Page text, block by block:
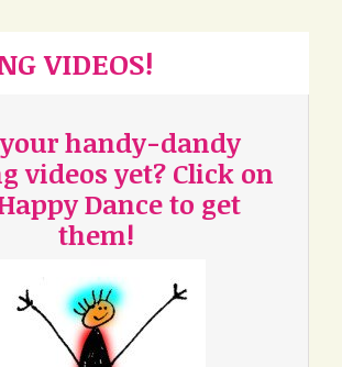
VIDEOS!
your handy-dandy
videos yet? Click on
Dance to get
them!